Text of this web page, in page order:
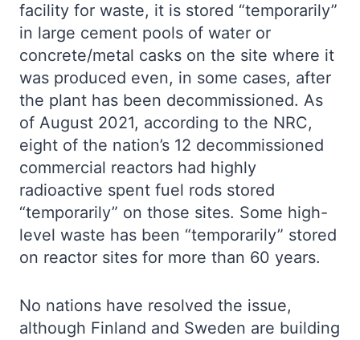
facility for waste, it is stored “temporarily”
in large cement pools of water or
concrete/metal casks on the site where it
was produced even, in some cases, after
the plant has been decommissioned. As
of August 2021, according to the NRC,
eight of the nation’s 12 decommissioned
commercial reactors had highly
radioactive spent fuel rods stored
“temporarily” on those sites. Some high-
level waste has been “temporarily” stored
on reactor sites for more than 60 years.
No nations have resolved the issue,
although Finland and Sweden are building